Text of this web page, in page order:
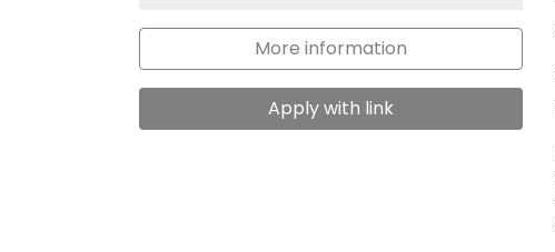
More information
Apply with link